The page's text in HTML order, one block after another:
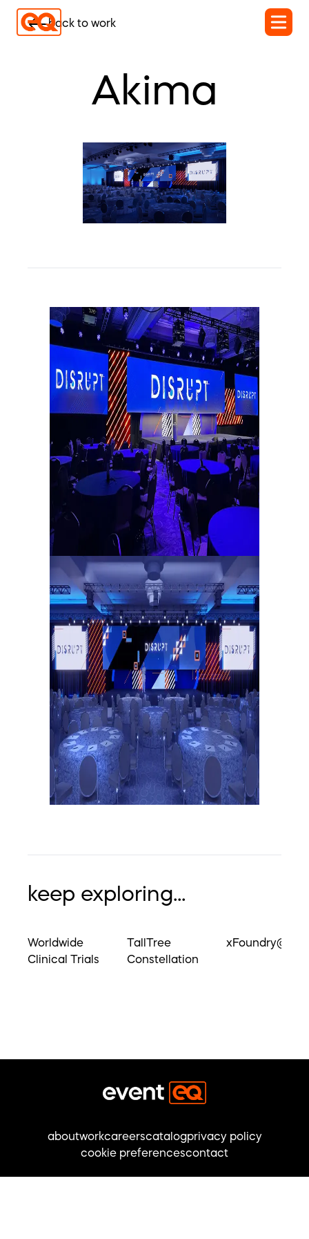
back to work
Akima
keep exploring...
Worldwide
Clinical Trials
TallTree
Constellation
aboutworkcareerscatalogprivacy policy
cookie preferencescontact